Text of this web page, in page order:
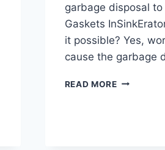
garbage disposal
Gaskets
it possible? Yes,
cause the garbage
READ MORE